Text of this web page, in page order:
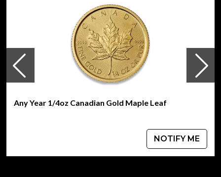
Eligible for Precious Metals IRAs
Country - Australia
Mint – Perth Mint
Purity - .9999
Weight- 0.25 oz
Buy the high-quality 2014 1/4 oz Gold - Battle of Coral Sea
reputation and gold coins prices with other bullion dealers
and see how we stand out from the other gold dealers in
the industry. The current gold price is updated on our
Any Year 1/4oz Canadian Gold Maple Leaf
NOTIFY ME